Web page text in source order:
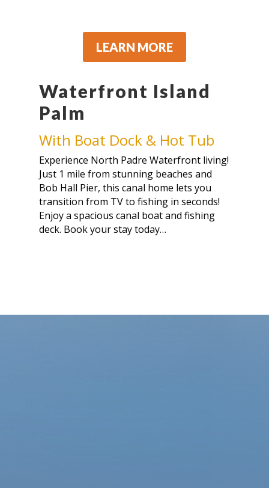
LEARN MORE
Waterfront Island
Palm
With Boat Dock & Hot Tub
Experience North Padre Waterfront living!
Just 1 mile from stunning beaches and
Bob Hall Pier, this canal home lets you
transition from TV to fishing in seconds!
Enjoy a spacious canal boat and fishing
deck. Book your stay today…